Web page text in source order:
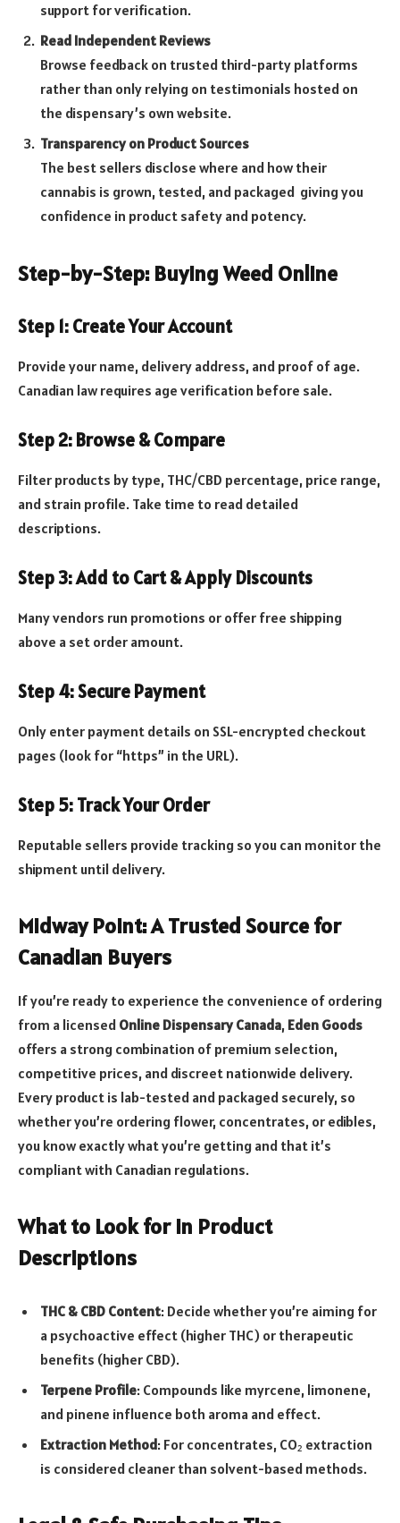
support for verification.
Read Independent Reviews
Browse feedback on trusted third-party platforms
rather than only relying on testimonials hosted on
the dispensary’s own website.
Transparency on Product Sources
The best sellers disclose where and how their
cannabis is grown, tested, and packaged giving you
confidence in product safety and potency.
Step-by-Step: Buying Weed Online
Step 1: Create Your Account
Provide your name, delivery address, and proof of age.
Canadian law requires age verification before sale.
Step 2: Browse & Compare
Filter products by type, THC/CBD percentage, price range,
and strain profile. Take time to read detailed
descriptions.
Step 3: Add to Cart & Apply Discounts
Many vendors run promotions or offer free shipping
above a set order amount.
Step 4: Secure Payment
Only enter payment details on SSL-encrypted checkout
pages (look for “https” in the URL).
Step 5: Track Your Order
Reputable sellers provide tracking so you can monitor the
shipment until delivery.
Midway Point: A Trusted Source for
Canadian Buyers
If you’re ready to experience the convenience of ordering
from a licensed Online Dispensary Canada, Eden Goods
offers a strong combination of premium selection,
competitive prices, and discreet nationwide delivery.
Every product is lab-tested and packaged securely, so
whether you’re ordering flower, concentrates, or edibles,
you know exactly what you’re getting and that it’s
compliant with Canadian regulations.
What to Look for in Product
Descriptions
THC & CBD Content: Decide whether you’re aiming for
a psychoactive effect (higher THC) or therapeutic
benefits (higher CBD).
Terpene Profile: Compounds like myrcene, limonene,
and pinene influence both aroma and effect.
Extraction Method: For concentrates, CO₂ extraction
is considered cleaner than solvent-based methods.